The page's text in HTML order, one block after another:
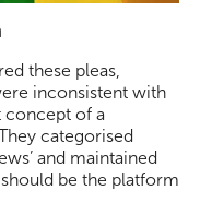
these pleas,
inconsistent with
concept of a
categorised
and maintained
be the platform